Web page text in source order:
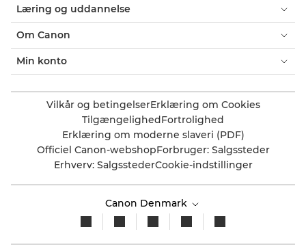
Læring og uddannelse
Om Canon
Min konto
Vilkår og betingelserErklæring om Cookies
Tilgængelighed Fortrolighed
Erklæring om moderne slaveri (PDF)
Officiel Canon-webshopForbruger: Salgssteder
Erhverv: SalgsstederCookie-indstillinger
Canon Denmark